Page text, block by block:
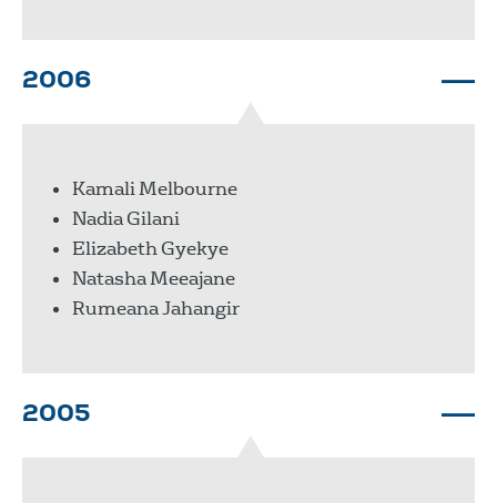
2006
Kamali Melbourne
Nadia Gilani
Elizabeth Gyekye
Natasha Meeajane
Rumeana Jahangir
2005